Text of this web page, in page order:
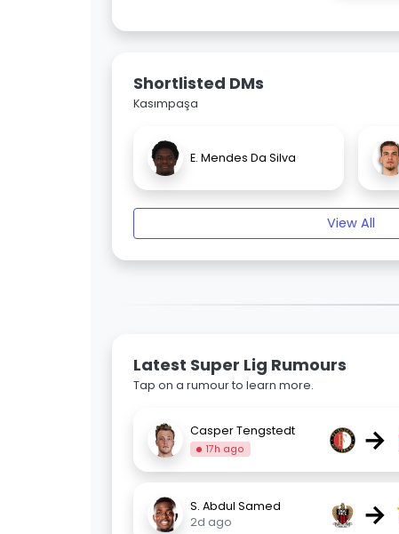
Shortlisted DMs
Kasımpaşa
E. Mendes Da Silva
View All
Latest Super Lig Rumours
Tap on a rumour to learn more.
Casper Tengstedt
17h ago →
S. Abdul Samed
2d ago
→